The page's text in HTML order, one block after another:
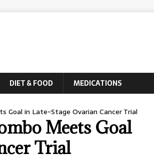
DIET & FOOD MEDICATIONS
Goal in Late-Stage Ovarian Cancer Trial
Meets Goal
Trial